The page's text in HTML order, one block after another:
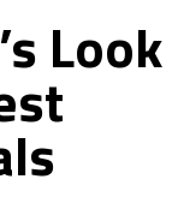
Look